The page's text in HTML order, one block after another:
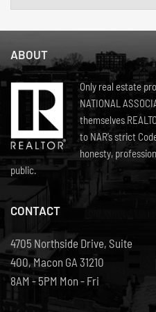
ABOUT
Only real estate
NATIONAL
themselves
to NAR’s strict
honesty,
public.
CONTACT
4705 Northside Drive, Suite
400, Macon GA 31210
8AM - 5PM Mon - Fri